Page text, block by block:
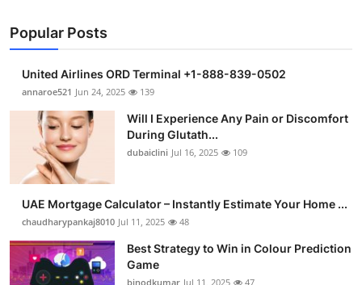
Popular Posts
United Airlines ORD Terminal +1-888-839-0502
annaroe521 Jun 24, 2025 139
Will I Experience Any Pain or Discomfort
During Glutath...
dubaiclini Jul 16, 2025 109
UAE Mortgage Calculator – Instantly Estimate Your Home ...
chaudharypankaj8010 Jul 11, 2025 48
Best Strategy to Win in Colour Prediction
Game
binodkumar Jul 11, 2025 47